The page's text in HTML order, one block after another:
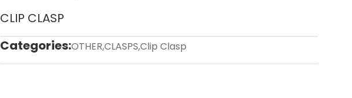
CLIP CLASP
Categories:OTHER,CLASPS,Clip Clasp